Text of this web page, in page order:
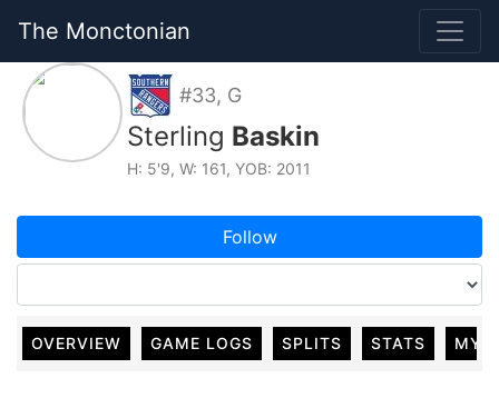
The Monctonian
#33, G
Sterling Baskin
H: 5'9, W: 161, YOB: 2011
Follow
OVERVIEW GAME LOGS SPLITS STATS MY